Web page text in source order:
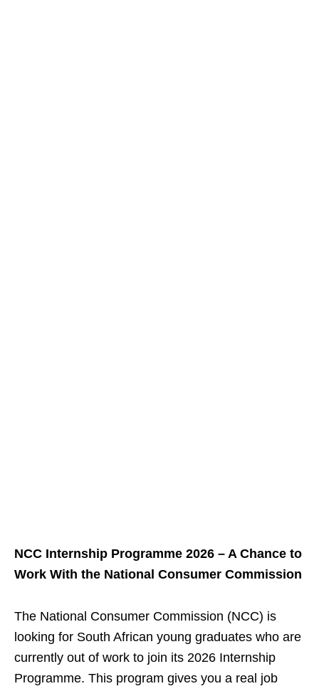
NCC Internship Programme 2026 – A Chance to
Work With the National Consumer Commission
The National Consumer Commission (NCC) is
looking for South African young graduates who are
currently out of work to join its 2026 Internship
Programme. This program gives you a real job